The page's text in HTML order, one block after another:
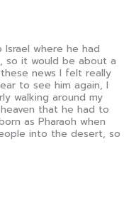
where he had
so it would be about a
news I felt really
to see him again, I
walking around my
that he had to
as Pharaoh when
into the desert, so